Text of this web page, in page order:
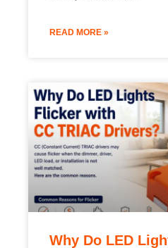
READ MORE »
Why Do LED